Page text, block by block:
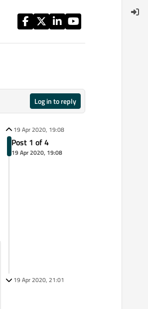
Log in to reply
19 Apr 2020, 19:08
Post 1 of 4
19 Apr 2020, 19:08
19 Apr 2020, 21:01